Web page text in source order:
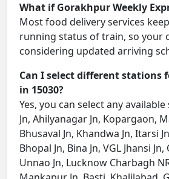
What if Gorakhpur Weekly
Most food delivery services
running status of train, so your
considering updated arriving
Can I select different stations
in 15030?
Yes, you can select any
Jn, Ahilyanagar Jn, Kopargaon,
Bhusaval Jn, Khandwa Jn, Itarsi
Bhopal Jn, Bina Jn, VGL Jhansi
Unnao Jn, Lucknow Charbagh